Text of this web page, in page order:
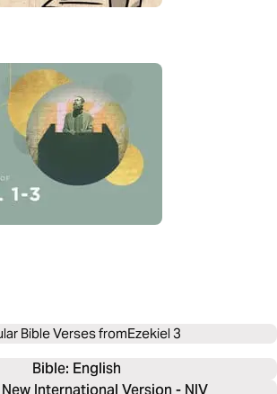
Bible Verses fromEzekiel 3
Bible: English
International Version - NIV